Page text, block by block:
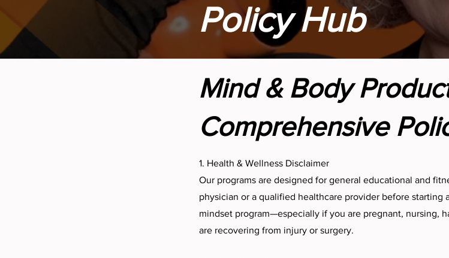
Policy Hub
Mind & Body
Comprehensive
1. Health & Wellness Disclaimer
Our programs are designed for general educational and
physician or a qualified healthcare provider before starting
mindset program—especially if you are pregnant, nursing,
are recovering from injury or surgery.